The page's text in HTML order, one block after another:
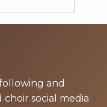
and
social media